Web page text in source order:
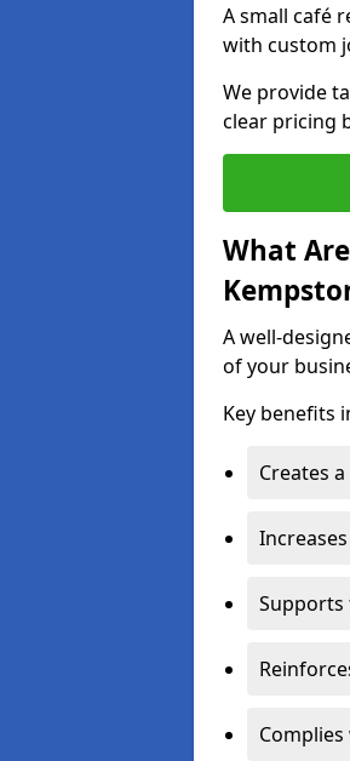
A small café
with custom
We provide
clear pricing
What
A well-
of your
Key benefits
Creates
Supports